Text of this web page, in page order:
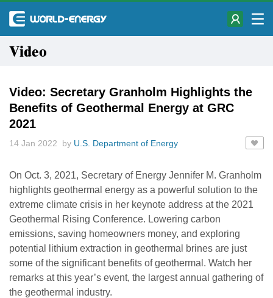
Video
Video: Secretary Granholm Highlights the
Benefits of Geothermal Energy at GRC
2021
14 Jan 2022 by U.S. Department of Energy
On Oct. 3, 2021, Secretary of Energy Jennifer M. Granholm
highlights geothermal energy as a powerful solution to the
extreme climate crisis in her keynote address at the 2021
Geothermal Rising Conference. Lowering carbon
emissions, saving homeowners money, and exploring
potential lithium extraction in geothermal brines are just
some of the significant benefits of geothermal. Watch her
remarks at this year’s event, the largest annual gathering of
the geothermal industry.